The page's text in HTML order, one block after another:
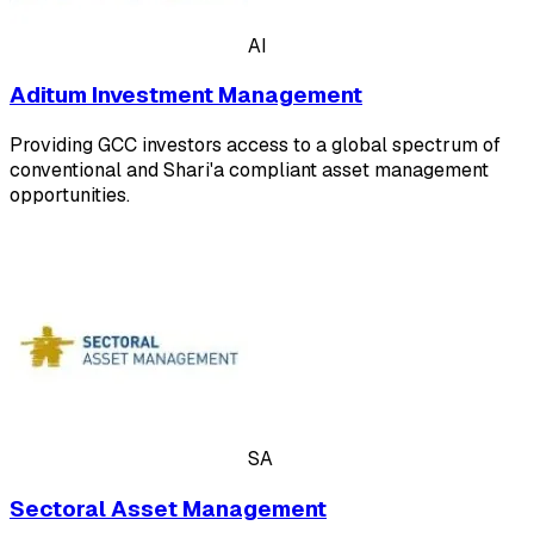
AI
Aditum Investment Management
Providing GCC investors access to a global spectrum of
conventional and Shari'a compliant asset management
opportunities.
SA
Sectoral Asset Management